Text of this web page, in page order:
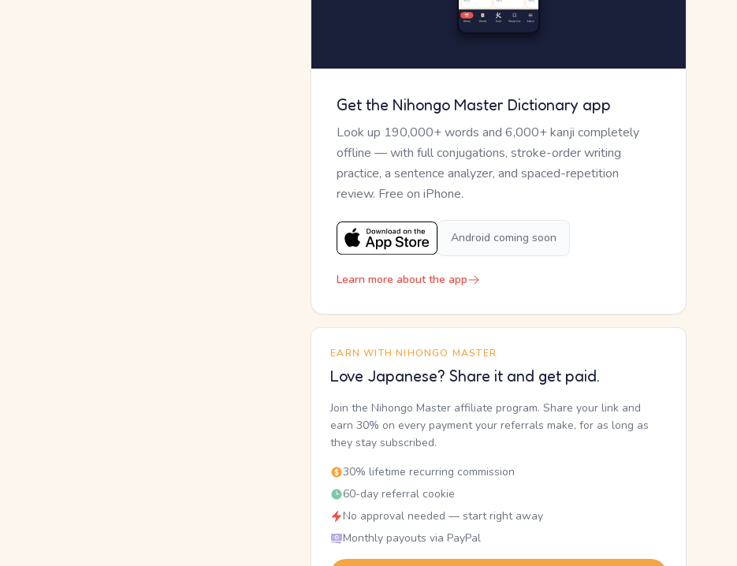
Get the Nihongo Master Dictionary app
Look up 190,000+ words and 6,000+ kanji completely
offline — with full conjugations, stroke-order writing
practice, a sentence analyzer, and spaced-repetition
review. Free on iPhone.
Android coming soon
Learn more about the app
EARN WITH NIHONGO MASTER
Love Japanese? Share it and get paid.
Join the Nihongo Master affiliate program. Share your link and
earn 30% on every payment your referrals make, for as long as
they stay subscribed.
30% lifetime recurring commission
60-day referral cookie
No approval needed — start right away
Monthly payouts via PayPal